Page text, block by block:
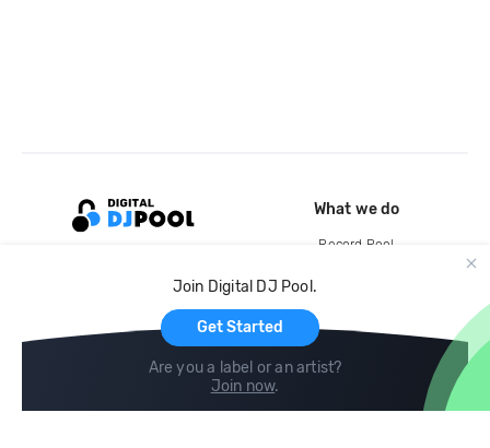
Join Digital DJ Pool.
Get Started
Are you a label or an artist?
Join now.
What we do
Record Pool